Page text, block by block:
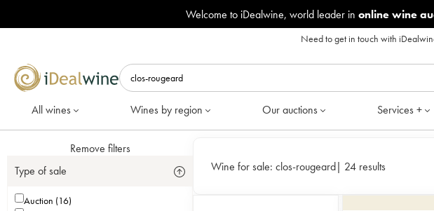
Welcome to iDealwine, world leader in online wine
Need to get in touch with
All wines Wines by region Our auctions Services +
Remove filters
Type of sale
Auction (16)
Wine for sale: clos-rougeard| 24 results